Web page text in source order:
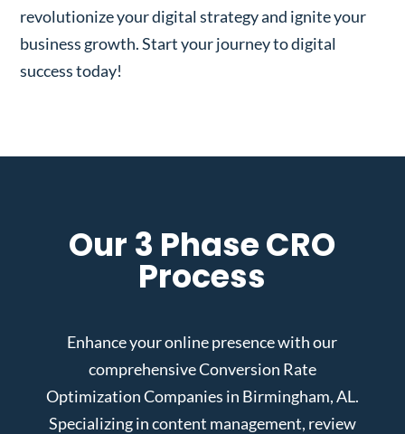
revolutionize your digital strategy and ignite your
business growth. Start your journey to digital
success today!
Our 3 Phase CRO
Process
Enhance your online presence with our
comprehensive Conversion Rate
Optimization Companies in Birmingham, AL.
Specializing in content management, review